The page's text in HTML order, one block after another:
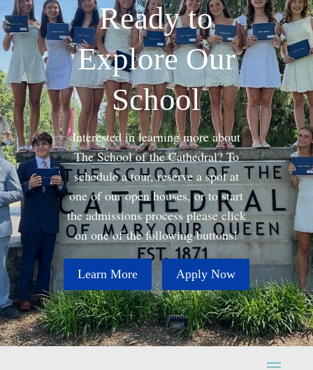
Ready to
Explore Our
School
Interested in learning more about
The School of the Cathedral? To
schedule a tour, reserve a spot at
one of our open houses, or to start
the admissions process please click
on one of the following buttons!
Learn More Apply Now